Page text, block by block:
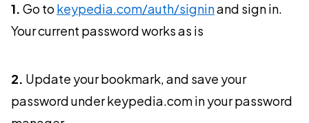
1. Go to keypedia.com/auth/signinand sign in.
Your current password works as is
2. Update your bookmark, and save your
password under keypedia.com in your password